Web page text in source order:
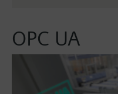
OPC UA